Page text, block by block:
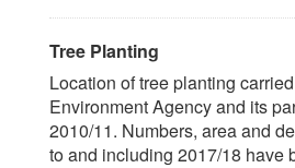
Tree Planting
Location of tree planting
Environment Agency and its
2010/11. Numbers, area and
to and including 2017/18 have